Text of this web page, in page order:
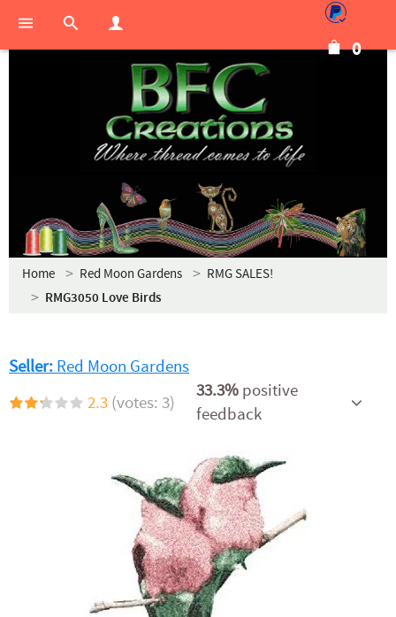
0
Home Red Moon Gardens RMG SALES!
RMG3050 Love Birds
Seller: Red Moon Gardens
2.3 (votes: 3)
33.3% positive
feedback